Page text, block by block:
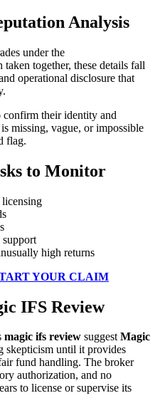
Analysis
under the
together, these details fall
operational disclosure that
confirm their identity and
missing, vague, or impossible
flag.
to Monitor
high returns
YOUR CLAIM
IFS Review
magic ifs review suggestMagic
skepticism until it provides
fund handling. The broker
authorization, and no
to license or supervise its